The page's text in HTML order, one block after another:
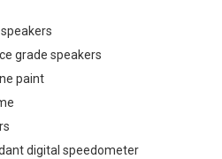
grade speakers
paint
digital speedometer